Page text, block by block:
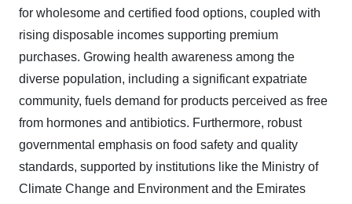
for wholesome and certified food options, coupled with
rising disposable incomes supporting premium
purchases. Growing health awareness among the
diverse population, including a significant expatriate
community, fuels demand for products perceived as free
from hormones and antibiotics. Furthermore, robust
governmental emphasis on food safety and quality
standards, supported by institutions like the Ministry of
Climate Change and Environment and the Emirates